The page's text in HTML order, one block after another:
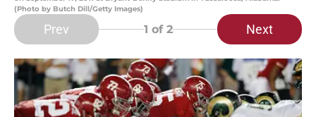
(Photo by Butch Dill/Getty Images)
Prev 1 of 2 Next